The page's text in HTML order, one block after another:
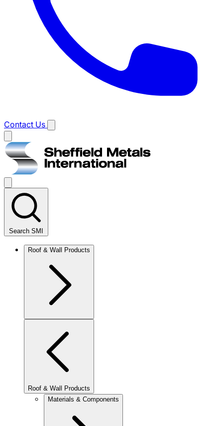
Contact Us
Main
menu
Search SMI
Roof & Wall Products
Roof & Wall Products
Materials & Components